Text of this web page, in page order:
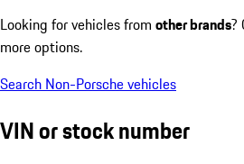
Looking for vehicles from other brands?
more options.
Search Non-Porsche vehicles
VIN or stock number